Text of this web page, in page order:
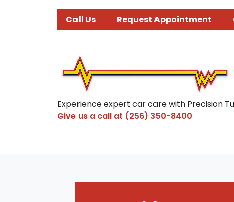
Call Us Request Appointment
Experience expert car care with Precision
Give us a call at (256) 350-8400